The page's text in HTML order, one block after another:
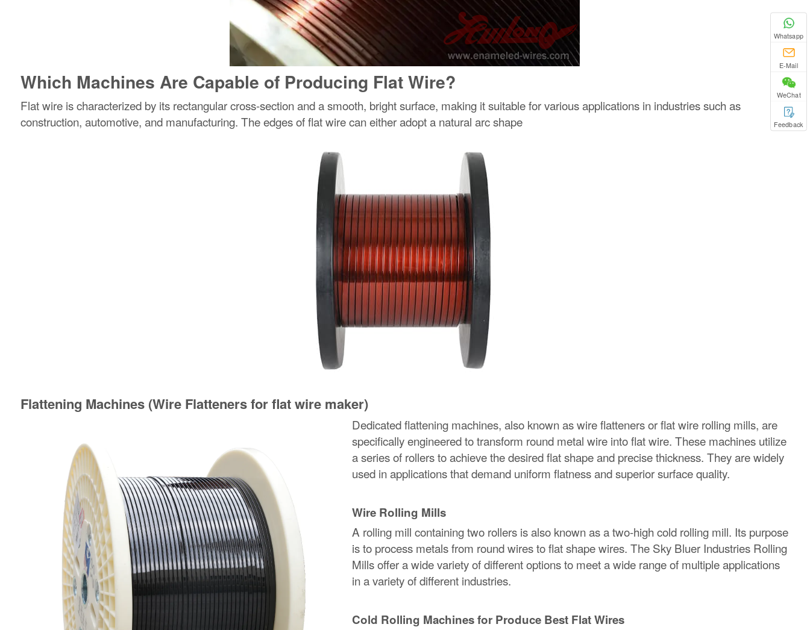
Which Machines Are Capable of Producing Flat Wire?
Flat wire is characterized by its rectangular cross-section and a smooth, bright surface, making it suitable for various applications in industries such as
construction, automotive, and manufacturing. The edges of flat wire can either adopt a natural arc shape
Flattening Machines (Wire Flatteners for flat wire maker)
Dedicated flattening machines, also known as wire flatteners or flat wire rolling mills, are
specifically engineered to transform round metal wire into flat wire. These machines utilize
a series of rollers to achieve the desired flat shape and precise thickness. They are widely
used in applications that demand uniform flatness and superior surface quality.
Wire Rolling Mills
A rolling mill containing two rollers is also known as a two-high cold rolling mill. Its purpose
is to process metals from round wires to flat shape wires. The Sky Bluer Industries Rolling
Mills offer a wide variety of different options to meet a wide range of multiple applications
in a variety of different industries.
Cold Rolling Machines for Produce Best Flat Wires
Whatsapp
E-Mail
WeChat
Feedback